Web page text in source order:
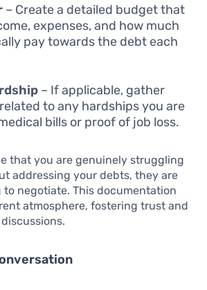
– Create a detailed budget that
expenses, and how much
pay towards the debt each
– If applicable, gather
to any hardships you are
bills or proof of job loss.
that you are genuinely struggling
addressing your debts, they are
negotiate. This documentation
atmosphere, fostering trust and